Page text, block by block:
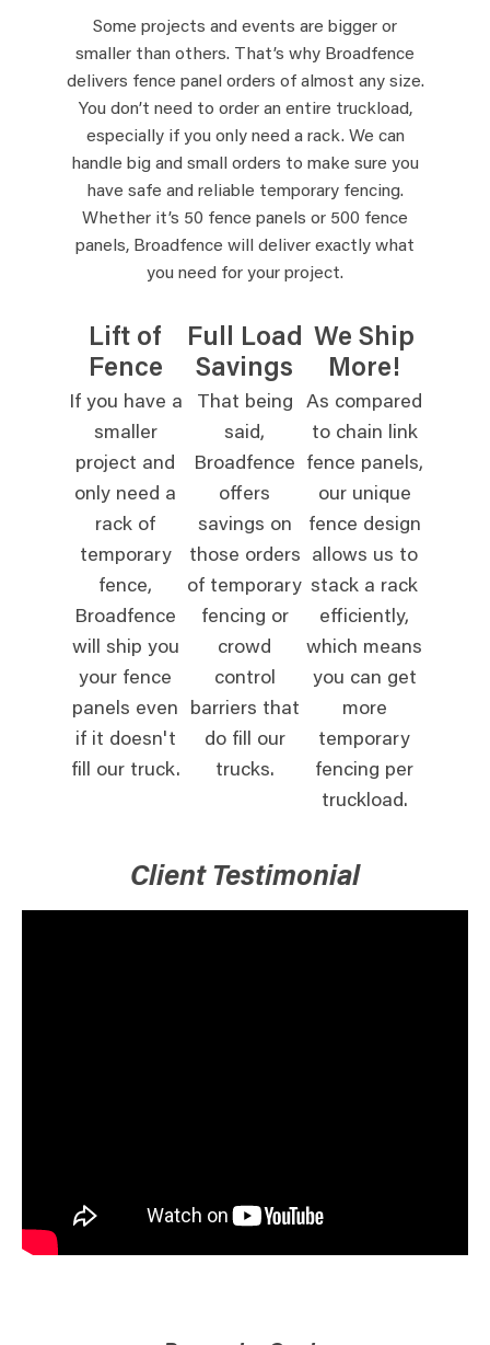
Some projects and events are bigger or
smaller than others. That’s why Broadfence
delivers fence panel orders of almost any size.
You don’t need to order an entire truckload,
especially if you only need a rack. We can
handle big and small orders to make sure you
have safe and reliable temporary fencing.
Whether it’s 50 fence panels or 500 fence
panels, Broadfence will deliver exactly what
you need for your project.
Lift of
Fence
If you have a
smaller
project and
only need a
rack of
temporary
fence,
Broadfence
will ship you
your fence
panels even
if it doesn't
fill our truck.
Full Load
Savings
That being
said,
Broadfence
offers
savings on
those orders
of temporary
fencing or
crowd
control
barriers that
do fill our
trucks.
We Ship
More!
As compared
to chain link
fence panels,
our unique
fence design
allows us to
stack a rack
efficiently,
which means
you can get
more
temporary
fencing per
truckload.
Client Testimonial